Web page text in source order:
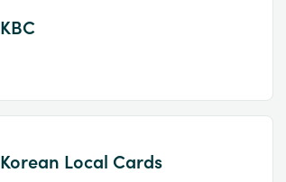
KBC
Korean Local Cards